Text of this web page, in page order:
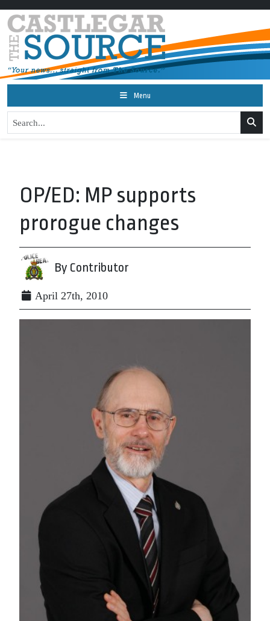
Menu
OP/ED: MP supports
prorogue changes
By Contributor
April 27th, 2010